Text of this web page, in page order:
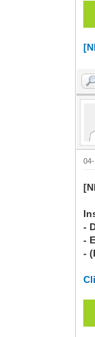
-
-
-